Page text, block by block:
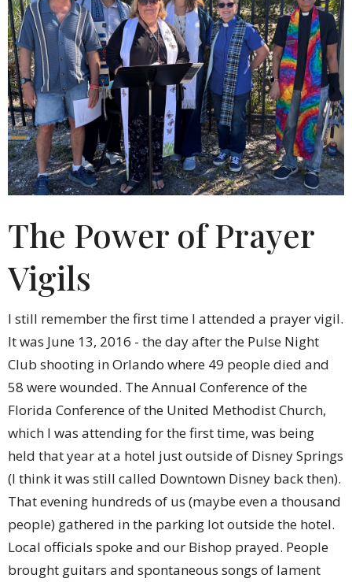
The Power of Prayer
Vigils
I still remember the first time I attended a prayer vigil.
It was June 13, 2016 - the day after the Pulse Night
Club shooting in Orlando where 49 people died and
58 were wounded. The Annual Conference of the
Florida Conference of the United Methodist Church,
which I was attending for the first time, was being
held that year at a hotel just outside of Disney Springs
(I think it was still called Downtown Disney back then).
That evening hundreds of us (maybe even a thousand
people) gathered in the parking lot outside the hotel.
Local officials spoke and our Bishop prayed. People
brought guitars and spontaneous songs of lament